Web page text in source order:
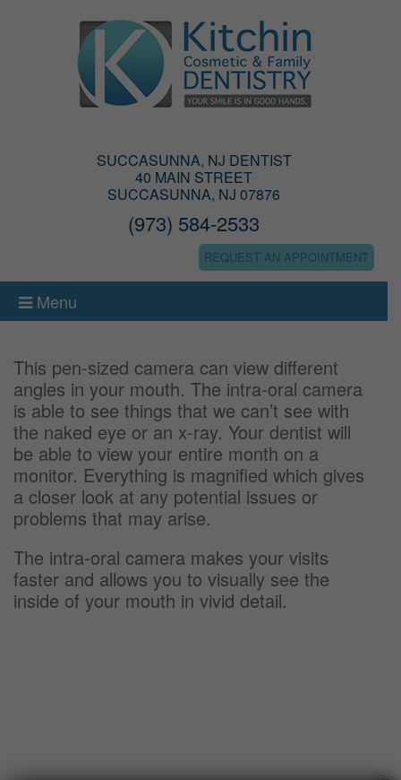
SUCCASUNNA, NJ DENTIST
40 MAIN STREET
SUCCASUNNA, NJ 07876
(973) 584-2533
REQUEST AN APPOINTMENT
Menu
This pen-sized camera can view different
angles in your mouth. The intra-oral camera
is able to see things that we can’t see with
the naked eye or an x-ray. Your dentist will
be able to view your entire month on a
monitor. Everything is magnified which gives
a closer look at any potential issues or
problems that may arise.
The intra-oral camera makes your visits
faster and allows you to visually see the
inside of your mouth in vivid detail.